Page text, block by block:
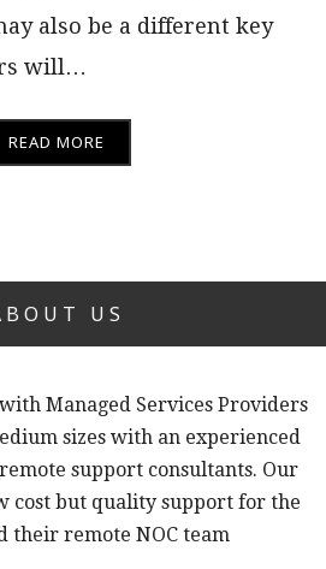
also be a different key
will…
READ MORE
US
Managed Services Providers
sizes with an experienced
support consultants. Our
cost but quality support for the
their remote NOC team